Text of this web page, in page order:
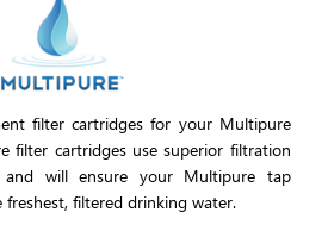
filter cartridges for your Multipure
filter cartridges use superior filtration
and will ensure your Multipure tap
filtered drinking water.